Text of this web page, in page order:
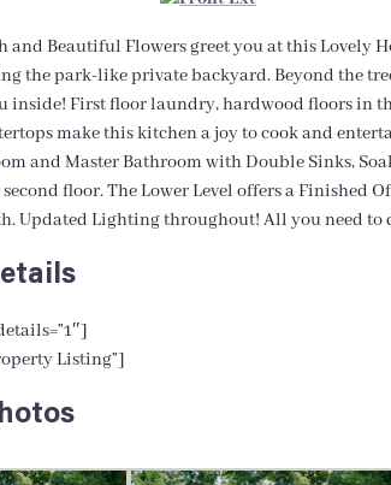
and Beautiful Flowers greet you at this Lovely
the park-like private backyard. Beyond the
First floor laundry, hardwood floors in
make this kitchen a joy to cook and
and Master Bathroom with Double Sinks,
floor. The Lower Level offers a Finished
Updated Lighting throughout! All you need to
Listing”]